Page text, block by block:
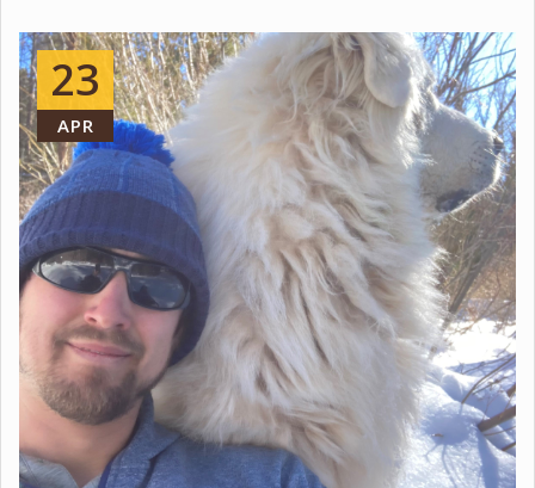
23
APR